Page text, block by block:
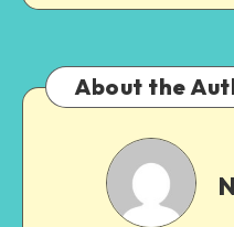
About the
NULL
MASTER